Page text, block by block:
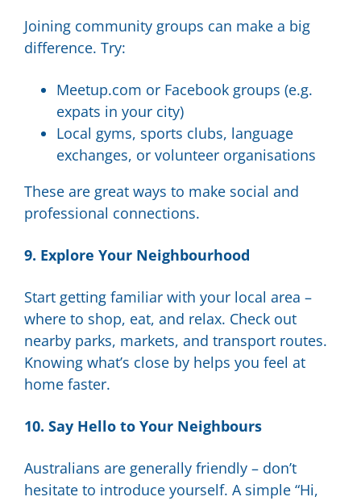
Joining community groups can make a big
difference. Try:
Meetup.com or Facebook groups (e.g.
expats in your city)
Local gyms, sports clubs, language
exchanges, or volunteer organisations
These are great ways to make social and
professional connections.
9. Explore Your Neighbourhood
Start getting familiar with your local area –
where to shop, eat, and relax. Check out
nearby parks, markets, and transport routes.
Knowing what’s close by helps you feel at
home faster.
10. Say Hello to Your Neighbours
Australians are generally friendly – don’t
hesitate to introduce yourself. A simple “Hi,